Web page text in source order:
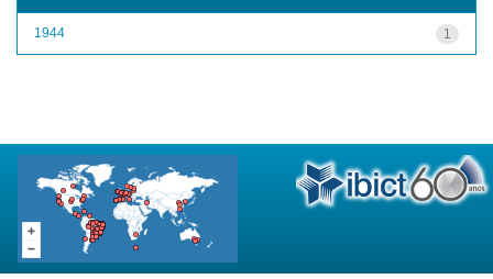
1
1944